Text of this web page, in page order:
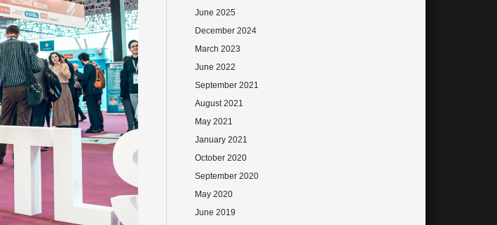
June 2025
December 2024
March 2023
June 2022
September 2021
August 2021
May 2021
January 2021
October 2020
September 2020
May 2020
June 2019